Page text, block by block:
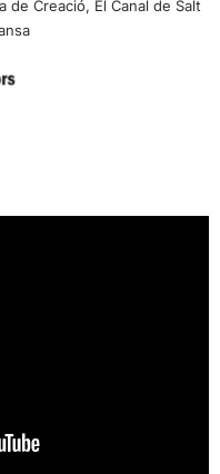
Creació, El Canal de Salt